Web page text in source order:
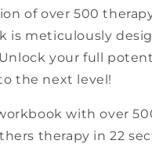
of over 500
is meticulously
your full
the next level!
with over
therapy in 22